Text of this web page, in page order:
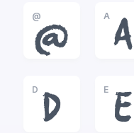
@
@
A
A
D
D
E
E